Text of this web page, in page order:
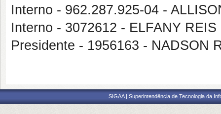
Interno - 962.287.925-04 -
Interno - 3072612 - ELFANY
Presidente - 1956163 - NADSON
SIGAA | Superintendência de Tecnologia da